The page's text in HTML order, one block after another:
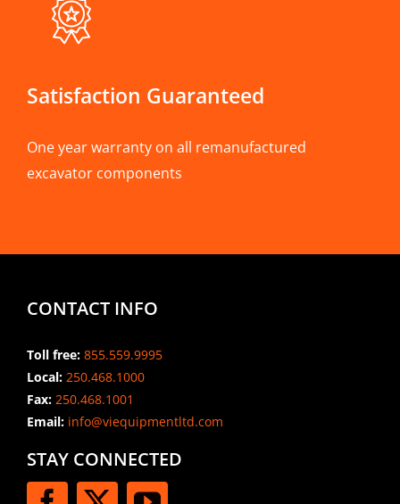
Satisfaction Guaranteed
One year warranty on all remanufactured
excavator components
CONTACT INFO
Toll free: 855.559.9995
Local: 250.468.1000
Fax: 250.468.1001
Email:info@viequipmentltd.com
STAY CONNECTED